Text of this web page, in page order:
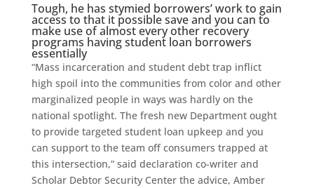
Tough, he has stymied borrowers’ work to gain
access to that it possible save and you can to
make use of almost every other recovery
programs having student loan borrowers
essentially
“Mass incarceration and student debt trap inflict
high spoil into the communities from color and other
marginalized people in ways was hardly on the
national spotlight. The fresh new Department ought
to provide targeted student loan upkeep and you
can support to the team off consumers trapped at
this intersection,” said declaration co-writer and
Scholar Debtor Security Center the advice, Amber